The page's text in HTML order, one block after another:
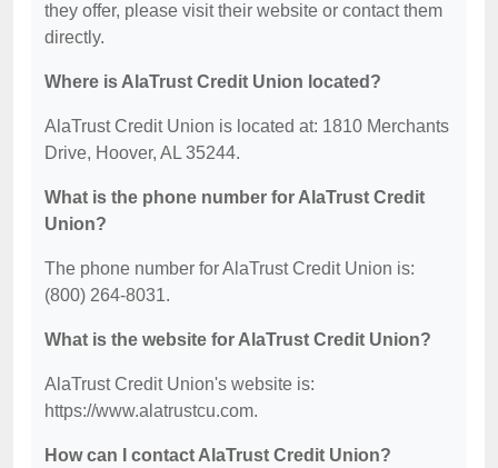
they offer, please visit their website or contact them
directly.
Where is AlaTrust Credit Union located?
AlaTrust Credit Union is located at: 1810 Merchants
Drive, Hoover, AL 35244.
What is the phone number for AlaTrust Credit
Union?
The phone number for AlaTrust Credit Union is:
(800) 264-8031.
What is the website for AlaTrust Credit Union?
AlaTrust Credit Union's website is:
https://www.alatrustcu.com.
How can I contact AlaTrust Credit Union?